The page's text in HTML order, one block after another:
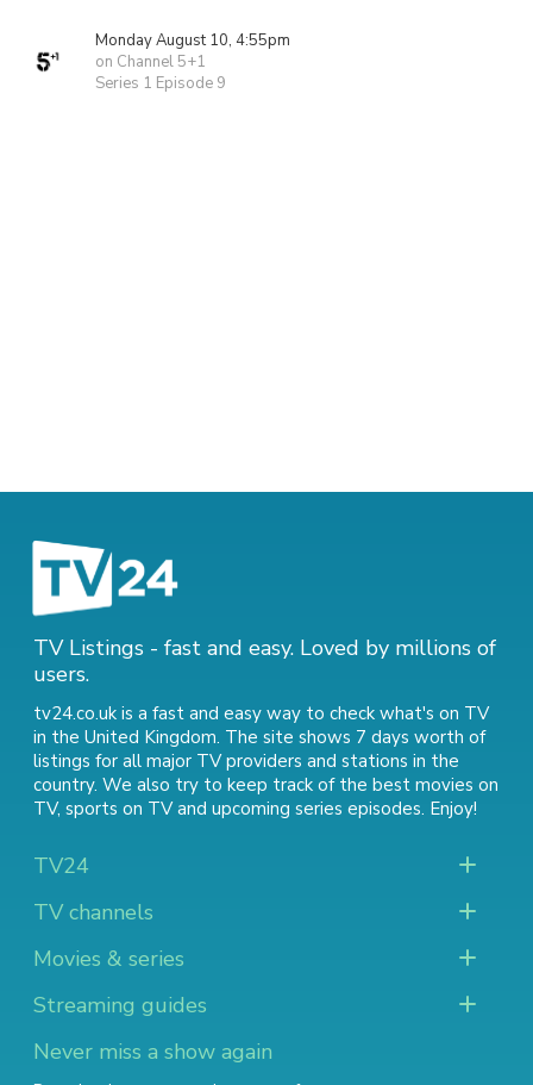
Monday August 10, 4:55pm
on Channel 5+1
Series 1 Episode 9
TV Listings - fast and easy. Loved by millions of
users.
tv24.co.uk is a fast and easy way to check what's on TV
in the United Kingdom. The site shows 7 days worth of
listings for all major TV providers and stations in the
country. We also try to keep track of the best movies on
TV, sports on TVand upcoming series episodes. Enjoy!
TV24
TV channels
Movies & series
Streaming guides
Never miss a show again